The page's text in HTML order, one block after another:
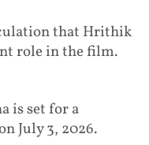
that Hrithik
role in the film.
is set for a
July 3, 2026.